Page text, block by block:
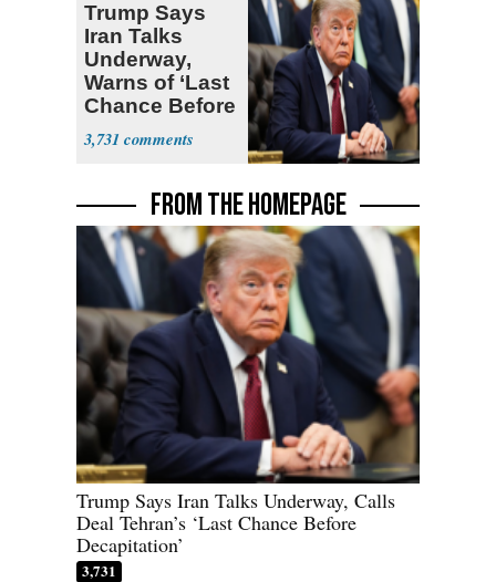
Trump Says
Iran Talks
Underway,
Warns of ‘Last
Chance Before
Decapitation’
3,731
FROM THE HOMEPAGE
Trump Says Iran Talks Underway, Calls
Deal Tehran’s ‘Last Chance Before
Decapitation’
3,731